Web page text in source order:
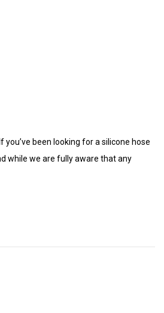
been looking for a silicone hose
while we are fully aware that any